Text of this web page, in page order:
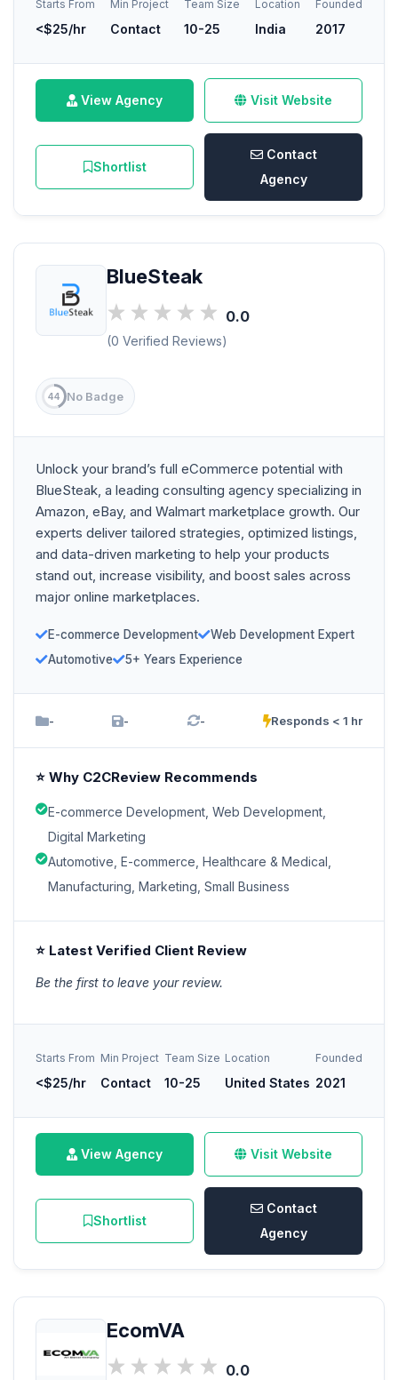
Starts From
<$25/hr
Min Project
Contact
Team Size
10-25
Location
India
Founded
2017
View Agency Visit Website
Shortlist
Contact
Agency
BlueSteak
0.0
(0 Verified Reviews)
44 No Badge
Unlock your brand’s full eCommerce potential with
BlueSteak, a leading consulting agency specializing in
Amazon, eBay, and Walmart marketplace growth. Our
experts deliver tailored strategies, optimized listings,
and data-driven marketing to help your products
stand out, increase visibility, and boost sales across
major online marketplaces.
E-commerce Development
Web Development Expert
Automotive
5+ Years Experience
- - - Responds < 1 hr
⭐ Why C2CReview Recommends
E-commerce Development, Web Development,
Digital Marketing
Automotive, E-commerce, Healthcare & Medical,
Manufacturing, Marketing, Small Business
⭐ Latest Verified Client Review
Be the first to leave your review.
Starts From
<$25/hr
Min Project
Contact
Team Size
10-25
Location
United States
Founded
2021
View Agency Visit Website
Shortlist
Contact
Agency
EcomVA
0.0